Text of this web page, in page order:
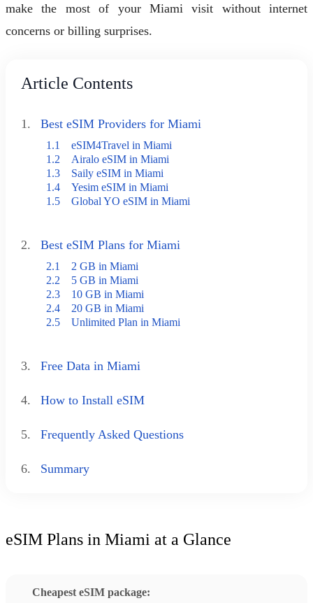
make the most of your Miami visit without internet
concerns or billing surprises.
Article Contents
1. Best eSIM Providers for Miami
1.1
eSIM4Travel in Miami
1.2
Airalo eSIM in Miami
1.3
Saily eSIM in Miami
1.4
Yesim eSIM in Miami
1.5
Global YO eSIM in Miami
2. Best eSIM Plans for Miami
2.1
2 GB in Miami
2.2
5 GB in Miami
2.3
10 GB in Miami
2.4
20 GB in Miami
2.5
Unlimited Plan in Miami
3. Free Data in Miami
4. How to Install eSIM
5. Frequently Asked Questions
6. Summary
eSIM Plans in Miami at a Glance
Cheapest eSIM package: